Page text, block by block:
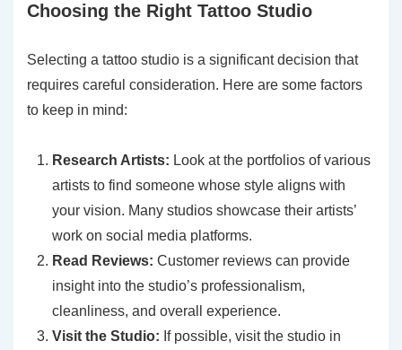
Choosing the Right Tattoo Studio
Selecting a tattoo studio is a significant decision that
requires careful consideration. Here are some factors
to keep in mind:
Research Artists: Look at the portfolios of various
artists to find someone whose style aligns with
your vision. Many studios showcase their artists’
work on social media platforms.
Read Reviews: Customer reviews can provide
insight into the studio’s professionalism,
cleanliness, and overall experience.
Visit the Studio: If possible, visit the studio in